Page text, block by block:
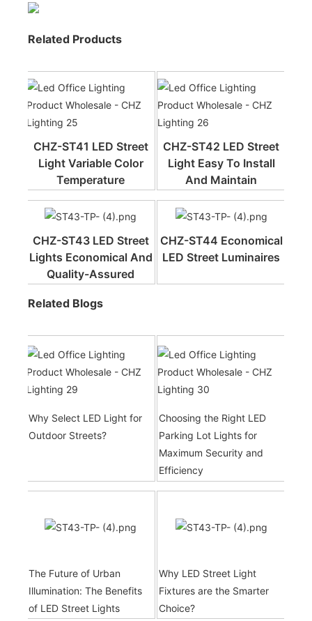
Related Products
CHZ-ST41 LED Street
Light Variable Color
Temperature
CHZ-ST42 LED Street
Light Easy To Install
And Maintain
CHZ-ST43 LED Street
Lights Economical And
Quality-Assured
CHZ-ST44 Economical
LED Street Luminaires
Related Blogs
Why Select LED Light for
Outdoor Streets?
Choosing the Right LED
Parking Lot Lights for
Maximum Security and
Efficiency
The Future of Urban
Illumination: The Benefits
of LED Street Lights
Why LED Street Light
Fixtures are the Smarter
Choice?